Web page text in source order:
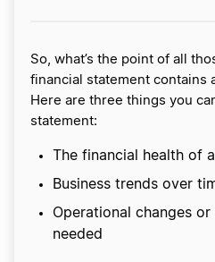
So, what’s the point of all
financial statement contains
Here are three things you
statement:
The financial health of
Business trends over
Operational changes
needed